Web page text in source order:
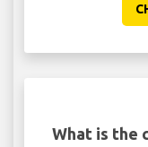
What is the